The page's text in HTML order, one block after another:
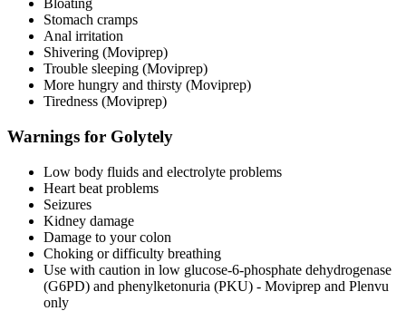
Bloating
Stomach cramps
Anal irritation
Shivering (Moviprep)
Trouble sleeping (Moviprep)
More hungry and thirsty (Moviprep)
Tiredness (Moviprep)
Warnings for Golytely
Low body fluids and electrolyte problems
Heart beat problems
Seizures
Kidney damage
Damage to your colon
Choking or difficulty breathing
Use with caution in low glucose-6-phosphate dehydrogenase
(G6PD) and phenylketonuria (PKU) - Moviprep and Plenvu
only